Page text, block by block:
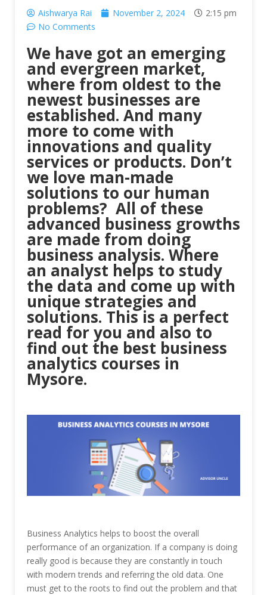
Aishwarya Rai November 2, 2024
2:15 pm
No Comments
We have got an emerging
and evergreen market,
where from oldest to the
newest businesses are
established. And many
more to come with
innovations and quality
services or products. Don’t
we love man-made
solutions to our human
problems? All of these
advanced business growths
are made from doing
business analysis. Where
an analyst helps to study
the data and come up with
unique strategies and
solutions. This is a perfect
read for you and also to
find out the best business
analytics courses in
Mysore.
Business Analytics helps to boost the overall
performance of an organization. If a company is doing
really good is because they are constantly in touch
with modern trends and referring the old data. One
must get to the roots to find out the problem and that